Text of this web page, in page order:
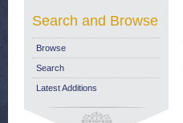
Search and Browse
Browse
Search
Latest Additions